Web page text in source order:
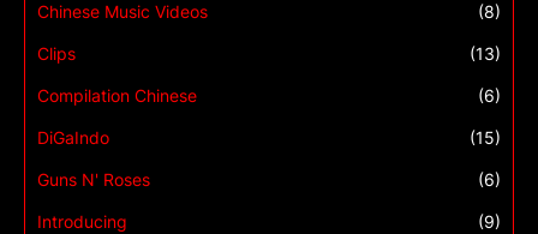
Chinese Music Videos (8)
Clips (13)
Compilation Chinese (6)
DiGaIndo (15)
Guns N' Roses (6)
Introducing (9)